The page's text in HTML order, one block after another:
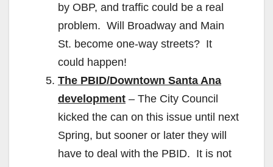
by OBP, and traffic could be a real
problem. Will Broadway and Main
St. become one-way streets? It
could happen!
The PBID/Downtown Santa Ana
development – The City Council
kicked the can on this issue until next
Spring, but sooner or later they will
have to deal with the PBID. It is not